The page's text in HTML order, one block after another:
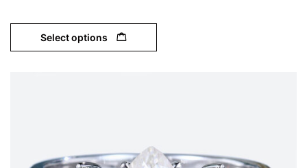
Select options